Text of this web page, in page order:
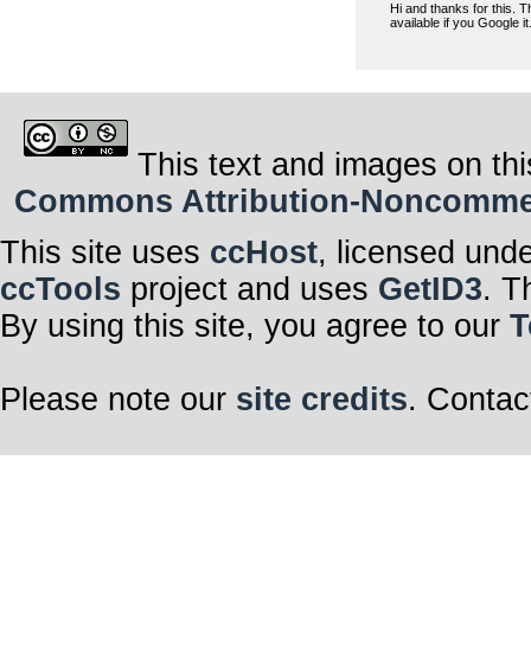
Hi and thanks for this.
available if you Google it.
This text and images on
Commons Attribution-
This site uses ccHost, licensed
ccTools project and uses GetID3.
By using this site, you agree to our
Please note our site credits.